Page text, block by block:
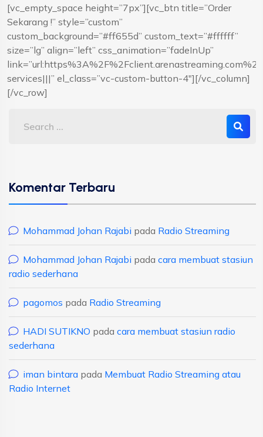
[vc_empty_space height=”7px”][vc_btn title=”Order
Sekarang !” style=”custom”
custom_background=”#ff655d” custom_text=”#ffffff”
size=”lg” align=”left” css_animation=”fadeInUp”
services|||” el_class=”vc-custom-button-4″][/vc_column]
[/vc_row]
Komentar Terbaru
Mohammad Johan Rajabi pada Radio Streaming
Mohammad Johan Rajabi pada cara membuat stasiun
radio sederhana
pagomos pada Radio Streaming
HADI SUTIKNO pada cara membuat stasiun radio
sederhana
iman bintara pada Membuat Radio Streaming atau
Radio Internet